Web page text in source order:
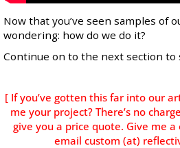
Now that you’ve seen samples of
wondering: how do we do it?
Continue on to the next section to
[ If you’ve gotten this far into our
me your project? There’s no
give you a price quote. Give me
email custom (at)